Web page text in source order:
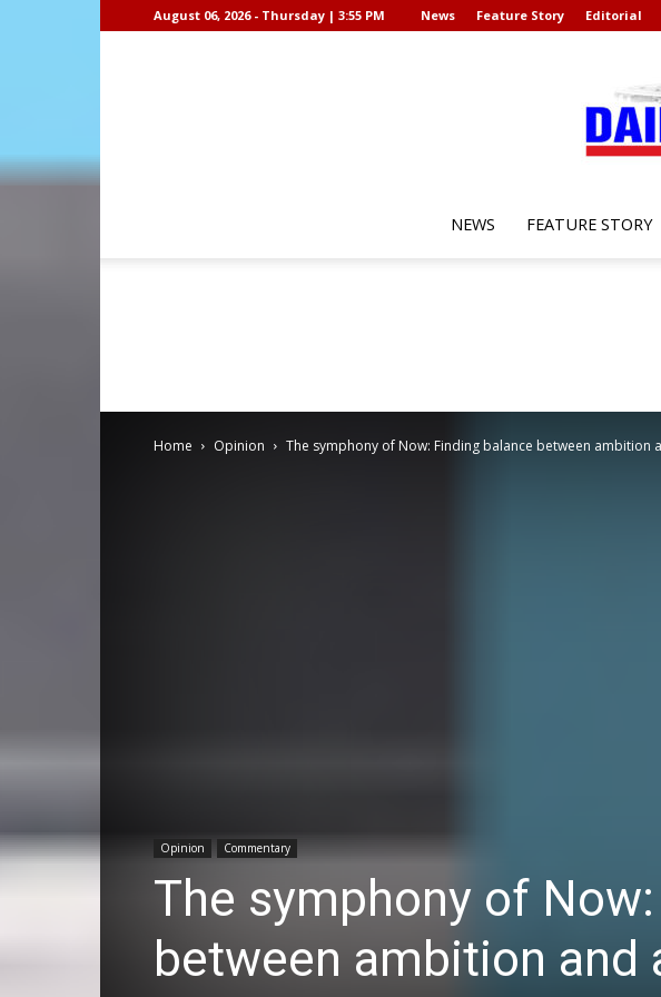
August 06, 2026 - Thursday | 3:55 PM News Feature Story Editorial
NEWS FEATURE STORY
Home Opinion The symphony of Now: Finding balance between ambition
Opinion Commentary
The symphony of
between ambition and